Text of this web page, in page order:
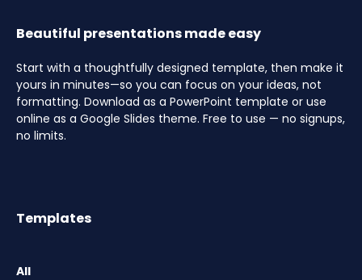
Beautiful presentations made easy
Start with a thoughtfully designed template, then make it
yours in minutes—so you can focus on your ideas, not
formatting. Download as a PowerPoint template or use
online as a Google Slides theme. Free to use — no signups,
no limits.
Templates
All